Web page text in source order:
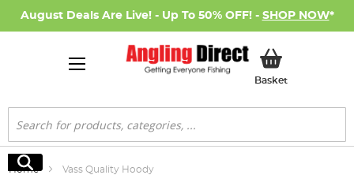
August Deals Are Live! - Up To 50% OFF! - SHOP NOW*
BasketMy Basket
Search
Search
Home Vass Quality Hoody